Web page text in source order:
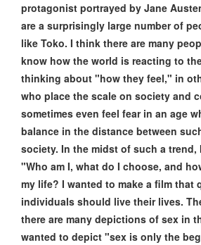
protagonist portrayed by Jane
are a surprisingly large number of
like Toko. I think there are many
know how the world is reacting to
thinking about "how they feel," in
who place the scale on society and
sometimes even feel fear in an age
balance in the distance between
society. In the midst of such a trend,
"Who am I, what do I choose, and
my life? I wanted to make a film that
individuals should live their lives.
there are many depictions of sex in
wanted to depict "sex is only the